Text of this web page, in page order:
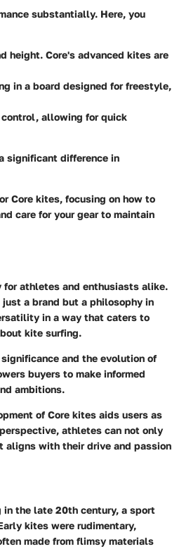
substantially. Here, you
height. Core's advanced kites are
in a board designed for freestyle,
allowing for quick
significant difference in
Core kites, focusing on how to
care for your gear to maintain
athletes and enthusiasts alike.
a brand but a philosophy in
in a way that caters to
kite surfing.
and the evolution of
buyers to make informed
ambitions.
of Core kites aids users as
athletes can not only
aligns with their drive and passion
in the late 20th century, a sport
kites were rudimentary,
made from flimsy materials